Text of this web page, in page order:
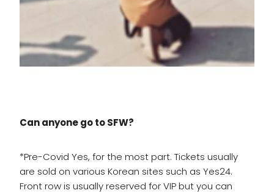
Can anyone go to SFW?
*Pre-Covid Yes, for the most part. Tickets usually
are sold on various Korean sites such as Yes24.
Front row is usually reserved for VIP but you can